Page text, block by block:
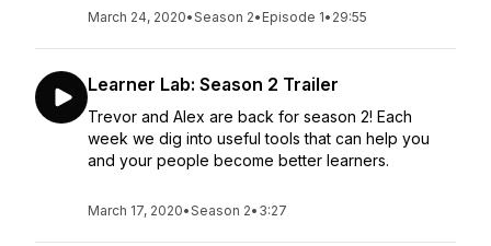
March 24, 2020•Season 2• Episode 1• 29:55
Learner Lab: Season 2 Trailer
Trevor and Alex are back for season 2! Each
week we dig into useful tools that can help you
and your people become better learners.
March 17, 2020•Season 2• 3:27